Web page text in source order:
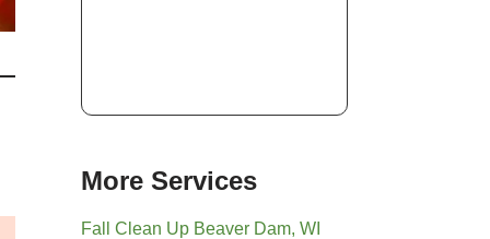
More Services
Fall Clean Up Beaver Dam, WI